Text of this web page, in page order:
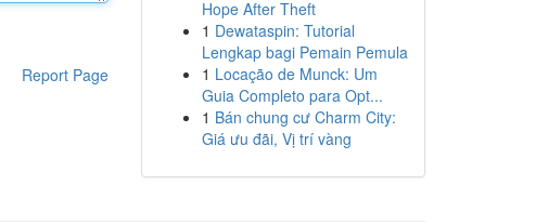
Report Page
Hope After Theft
1 Dewataspin: Tutorial
Lengkap bagi Pemain Pemula
1 Locação de Munck: Um
Guia Completo para Opt...
1 Bán chung cư Charm City:
Giá ưu đãi, Vị trí vàng